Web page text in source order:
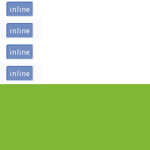
inline
inline
inline
inline